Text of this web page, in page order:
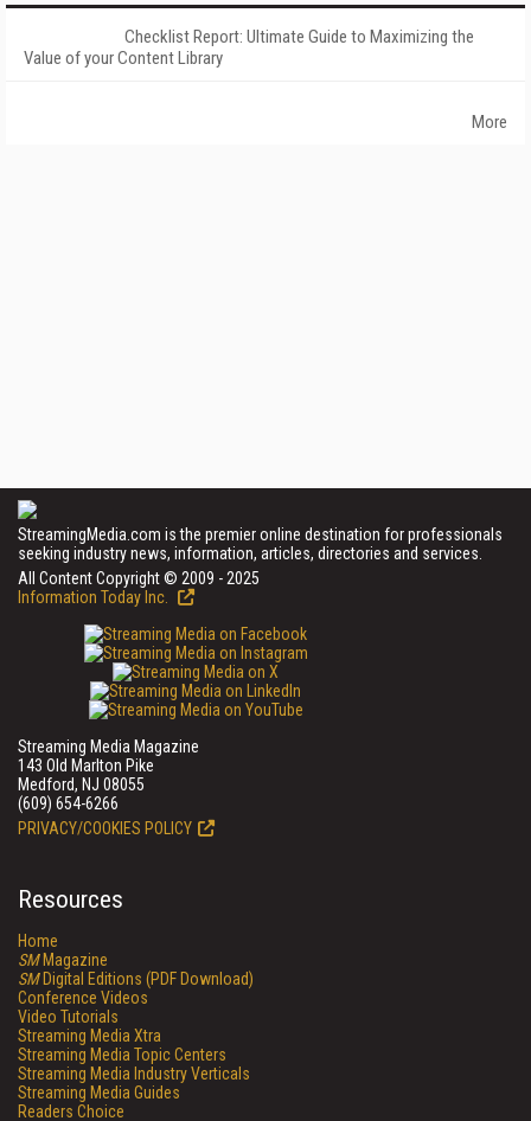
Checklist Report: Ultimate Guide to Maximizing the
Value of your Content Library
More
StreamingMedia.com is the premier online destination for professionals
seeking industry news, information, articles, directories and services.
All Content Copyright © 2009 - 2025
Information Today Inc.
Streaming Media Magazine
143 Old Marlton Pike
Medford, NJ 08055
(609) 654-6266
PRIVACY/COOKIES POLICY
Resources
Home
SMMagazine
SMDigital Editions (PDF Download)
Conference Videos
Video Tutorials
Streaming Media Xtra
Streaming Media Topic Centers
Streaming Media Industry Verticals
Streaming Media Guides
Readers Choice